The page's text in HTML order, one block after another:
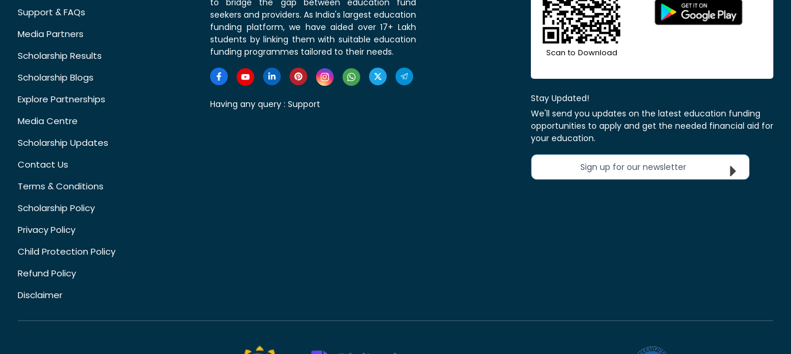
Support & FAQs
Media Partners
Scholarship Results
Scholarship Blogs
Explore Partnerships
Media Centre
Scholarship Updates
Contact Us
Terms & Conditions
Scholarship Policy
Privacy Policy
Child Protection Policy
Refund Policy
Disclaimer
to bridge the gap between education fund
seekers and providers. As India's largest education
funding platform, we have aided over 17+ Lakh
students by linking them with suitable education
funding programmes tailored to their needs.
Having any query : Support
Scan to Download
Stay Updated!
We'll send you updates on the latest education funding
opportunities to apply and get the needed financial aid for
your education.
Sign up for our newsletter